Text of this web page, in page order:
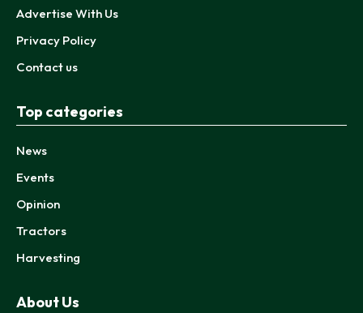
Advertise With Us
Privacy Policy
Contact us
Top categories
News
Events
Opinion
Tractors
Harvesting
About Us